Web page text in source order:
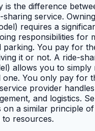
is the difference
service.
requires a
responsibilities for
parking. You pay for
it or not. A ride-
allows you to simply
You only pay for
provider
and logistics.
a similar principle
to resources.